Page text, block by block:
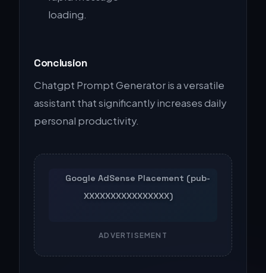
loading.
Conclusion
Chatgpt Prompt Generator is a versatile
assistant that significantly increases daily
personal productivity.
ADVERTISEMENT